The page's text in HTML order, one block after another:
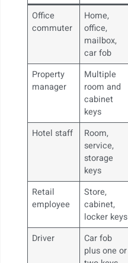
Office
commuter
Home,
office,
mailbox,
car fob
Property
manager
Multiple
room and
cabinet
keys
Hotel staff
Room,
service,
storage
keys
Retail
employee
Store,
cabinet,
locker keys
Driver
Car fob
plus one or